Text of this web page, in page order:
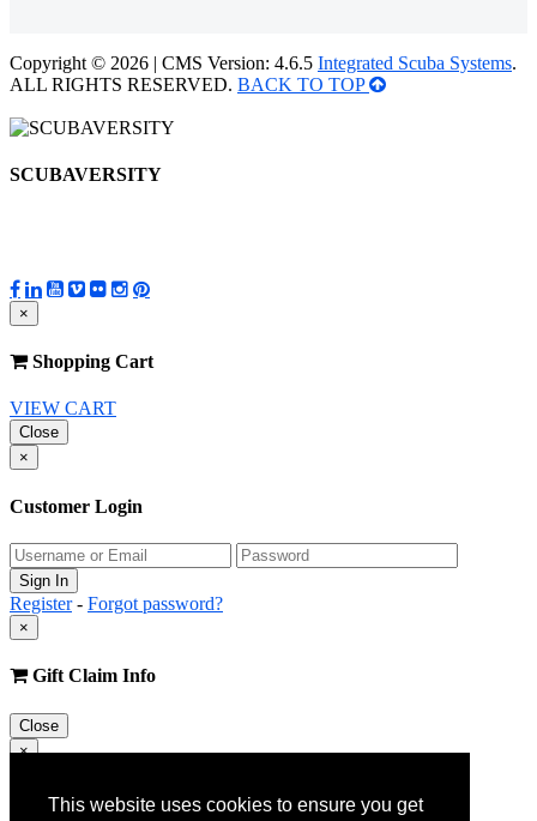
This website uses cookies to ensure you get
Copyright © 2026 | CMS Version: 4.6.5 Integrated Scuba Systems.
ALL RIGHTS RESERVED. BACK TO TOP
SCUBAVERSITY
×
Shopping Cart
VIEW CART
Close
×
Customer Login
Register- Forgot password?
×
Gift Claim Info
Close
×
Customer Register